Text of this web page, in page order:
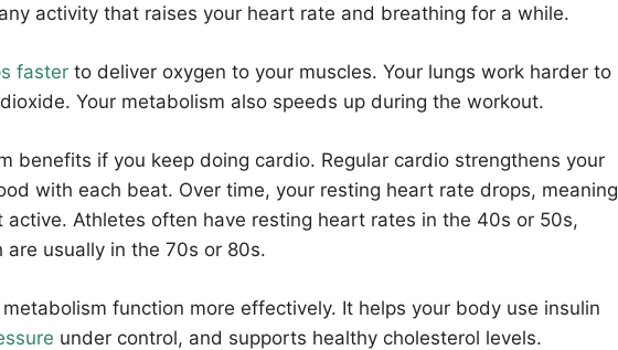
activity that raises your heart rate and breathing for a while.
faster to deliver oxygen to your muscles. Your lungs work harder to
Your metabolism also speeds up during the workout.
benefits if you keep doing cardio. Regular cardio strengthens your
with each beat. Over time, your resting heart rate drops, meaning
active. Athletes often have resting heart rates in the 40s or 50s,
are usually in the 70s or 80s.
function more effectively. It helps your body use insulin
under control, and supports healthy cholesterol levels.